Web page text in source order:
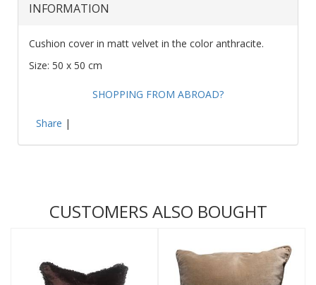
INFORMATION
Cushion cover in matt velvet in the color anthracite.
Size: 50 x 50 cm
SHOPPING FROM ABROAD?
Share |
CUSTOMERS ALSO BOUGHT